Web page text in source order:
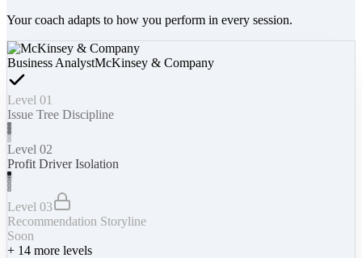
Your coach adapts to how you perform in every session.
Business AnalystMcKinsey & Company
Level 01
Issue Tree Discipline
Level 02
Profit Driver Isolation
Level 03
Recommendation Storyline
Soon
+ 14 more levels